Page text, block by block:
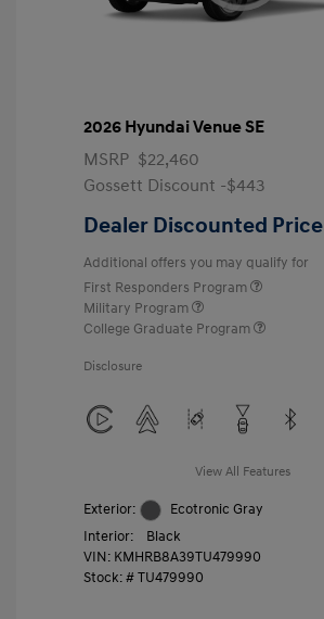
2026 Hyundai Venue SE
MSRP $22,460
Gossett Discount -$443
Dealer Discounted Price
Additional offers you may qualify for
First Responders Program
Military Program
College Graduate Program
Disclosure
View All Features
Exterior:
Ecotronic Gray
Interior:
Black
VIN: KMHRB8A39TU479990
Stock: #TU479990